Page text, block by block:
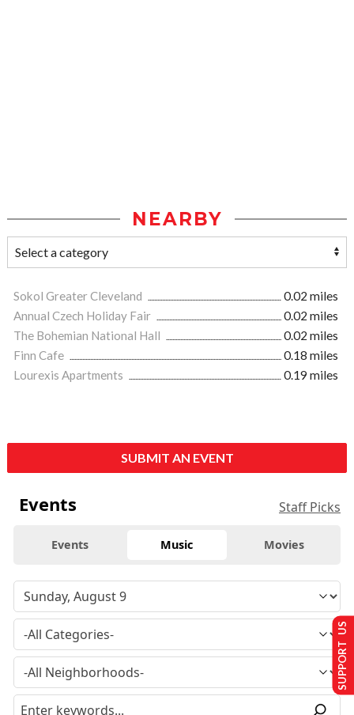
NEARBY
Sokol Greater Cleveland
0.02 miles
Annual Czech Holiday Fair
0.02 miles
The Bohemian National Hall
0.02 miles
Finn Cafe
0.18 miles
Lourexis Apartments
0.19 miles
SUBMIT AN EVENT
Events Staff Picks
Events Music Movies
SUPPORT US